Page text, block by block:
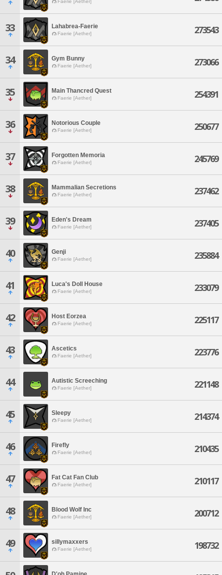
Faerie [Aether]
33 Lahabrea-Faerie
Faerie [Aether] 273543
34 Gym Bunny
Faerie [Aether] 273066
35 Main Thancred Quest
Faerie [Aether] 254391
36 Notorious Couple
Faerie [Aether] 250677
37 Forgotten Memoria
Faerie [Aether] 245769
38 Mammalian Secretions
Faerie [Aether] 237462
39 Eden's Dream
Faerie [Aether] 237405
40 Genji
Faerie [Aether] 235884
41 Luca's Doll House
Faerie [Aether] 233079
42 Host Eorzea
Faerie [Aether] 225117
43 Ascetics
Faerie [Aether] 223776
44 Autistic Screeching
Faerie [Aether] 221148
45 Sleepy
Faerie [Aether] 214374
46 Firefly
Faerie [Aether] 210435
47 Fat Cat Fan Club
Faerie [Aether] 210117
48 Blood Wolf Inc
Faerie [Aether] 200712
49 sillymaxxers
Faerie [Aether] 198732